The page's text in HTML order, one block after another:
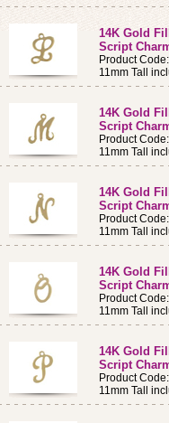
14K Gold
Script
Product
11mm Tall
14K Gold
Script
Product
11mm Tall
14K Gold
Script
Product
11mm Tall
14K Gold
Script
Product
11mm Tall
14K Gold
Script
Product
11mm Tall